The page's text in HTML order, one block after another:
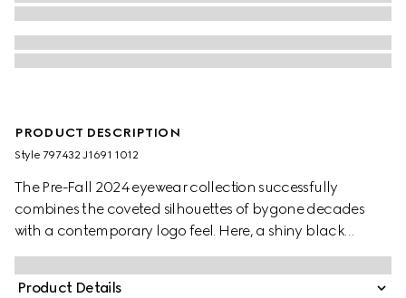
PRODUCT DESCRIPTION
Style ‎797432 J1691 1012
The Pre-Fall 2024 eyewear collection successfully
combines the coveted silhouettes of bygone decades
with a contemporary logo feel. Here, a shiny black
injection frame pairs with an Interlocking G motif.
Product Details